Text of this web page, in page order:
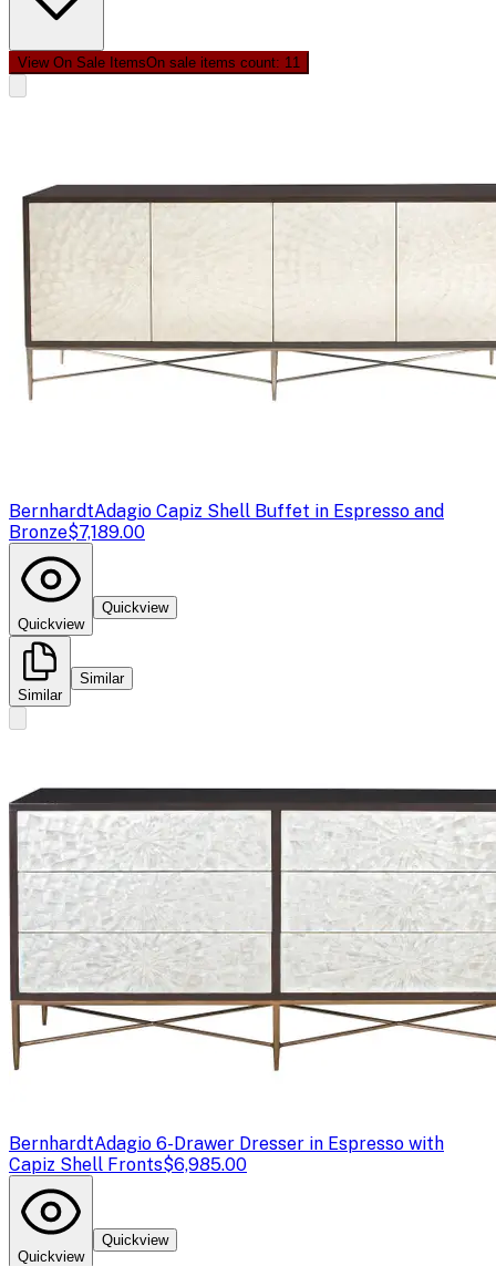
View On Sale ItemsOn sale items count: 1 1
BernhardtAdagio Capiz Shell Buffet in Espresso and
Bronze$7,189.00
Quickview
Quickview
Similar
Similar
BernhardtAdagio 6-Drawer Dresser in Espresso with
Capiz Shell Fronts$6,985.00
Quickview
Quickview